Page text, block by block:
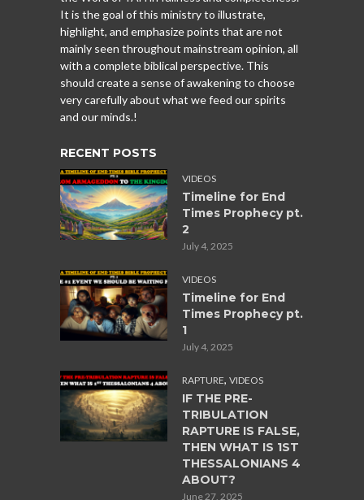
It is the goal of this ministry to illustrate,
highlight, and emphasize points that are not
mainly seen throughout mainstream opinion, all
with a complete biblical perspective. This
should create a sense of awakening to choose
very carefully about what we feed our spirits
and our minds.!
RECENT POSTS
VIDEOS
Timeline for End
Times Prophecy pt.
2
July 4, 2025
VIDEOS
Timeline for End
Times Prophecy pt.
1
July 4, 2025
RAPTURE, VIDEOS
IF THE PRE-
TRIBULATION
RAPTURE IS FALSE,
THEN WHAT IS 1ST
THESSALONIANS 4
ABOUT?
June 27, 2025